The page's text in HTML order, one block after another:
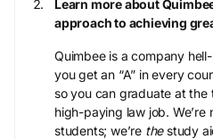
Learn more about
approach to achieving
Quimbee is a company
you get an “A” in every
so you can graduate at
high-paying law job. We’re
students; we’re thestudy